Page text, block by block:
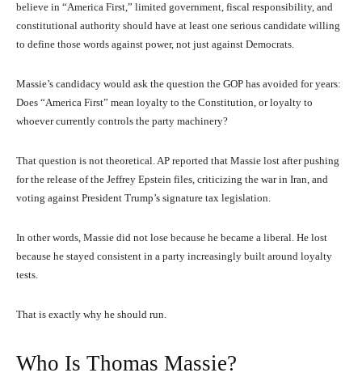
believe in “America First,” limited government, fiscal responsibility, and
constitutional authority should have at least one serious candidate willing
to define those words against power, not just against Democrats.
Massie’s candidacy would ask the question the GOP has avoided for years:
Does “America First” mean loyalty to the Constitution, or loyalty to
whoever currently controls the party machinery?
That question is not theoretical. AP reported that Massie lost after pushing
for the release of the Jeffrey Epstein files, criticizing the war in Iran, and
voting against President Trump’s signature tax legislation.
In other words, Massie did not lose because he became a liberal. He lost
because he stayed consistent in a party increasingly built around loyalty
tests.
That is exactly why he should run.
Who Is Thomas Massie?